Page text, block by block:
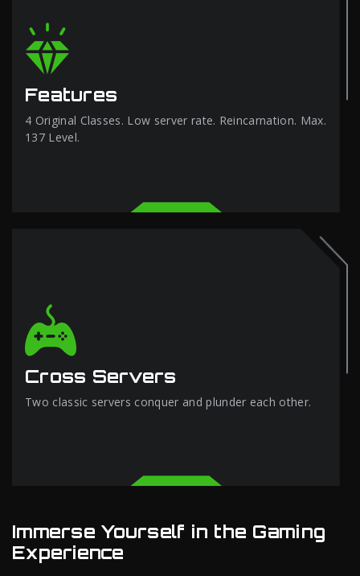
Features
4 Original Classes. Low server rate. Reincarnation. Max.
137 Level.
Cross Servers
Two classic servers conquer and plunder each other.
Immerse Yourself in the Gaming
Experience